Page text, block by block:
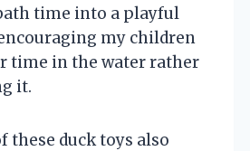
time into a playful
my children
time in the water rather
it.
these duck toys also